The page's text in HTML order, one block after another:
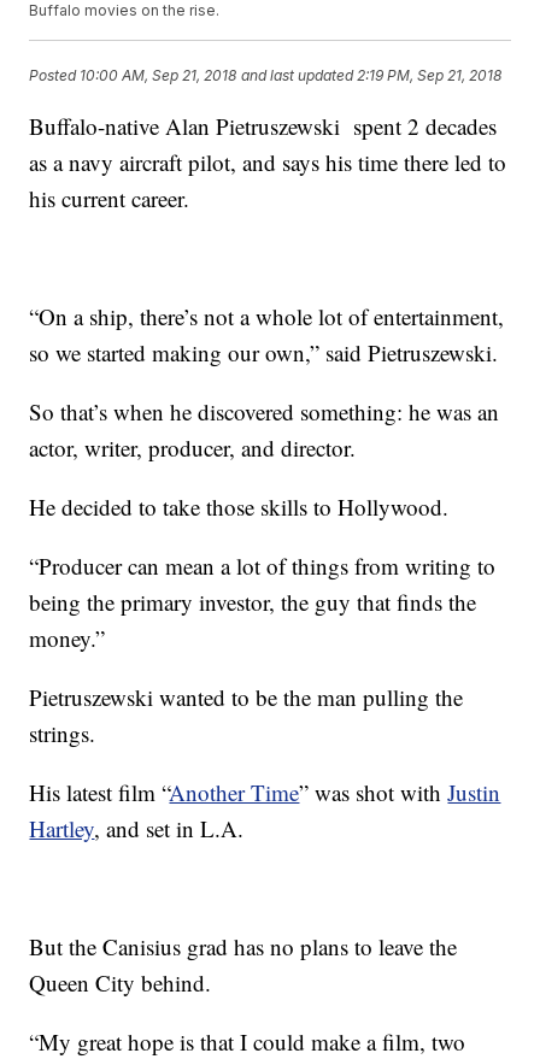
Buffalo movies on the rise.
Posted 10:00 AM, Sep 21, 2018 and last updated 2:19 PM, Sep 21, 2018
Buffalo-native Alan Pietruszewski spent 2 decades
as a navy aircraft pilot, and says his time there led to
his current career.
“On a ship, there’s not a whole lot of entertainment,
so we started making our own,” said Pietruszewski.
So that’s when he discovered something: he was an
actor, writer, producer, and director.
He decided to take those skills to Hollywood.
“Producer can mean a lot of things from writing to
being the primary investor, the guy that finds the
money.”
Pietruszewski wanted to be the man pulling the
strings.
His latest film “Another Time” was shot withJustin
Hartley, and set in L.A.
But the Canisius grad has no plans to leave the
Queen City behind.
“My great hope is that I could make a film, two